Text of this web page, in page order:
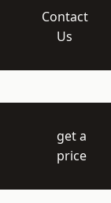
Contact
Us
get a
price